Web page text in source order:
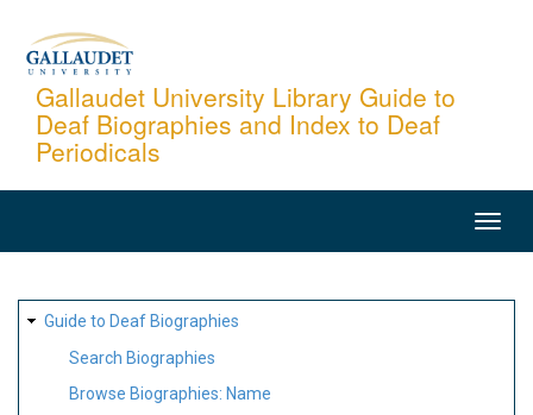
content
Gallaudet University Library Guide to
Deaf Biographies and Index to Deaf
Periodicals
SITE
MAP
Guide to Deaf Biographies
Search Biographies
Browse Biographies: Name